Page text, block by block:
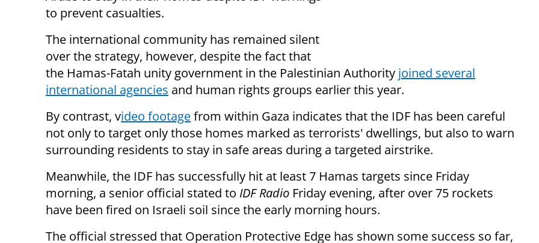
to prevent casualties.
The international community has remained silent
over the strategy, however, despite the fact that
the Hamas-Fatah unity government in the Palestinian Authority joined several
international agencies and human rights groups earlier this year.
By contrast, video footagefrom within Gaza indicates that the IDF has been careful
not only to target only those homes marked as terrorists' dwellings, but also to warn
surrounding residents to stay in safe areas during a targeted airstrike.
Meanwhile, the IDF has successfully hit at least 7 Hamas targets since Friday
morning, a senior official stated to IDF Radio Friday evening, after over 75 rockets
have been fired on Israeli soil since the early morning hours.
The official stressed that Operation Protective Edge has shown some success so far,